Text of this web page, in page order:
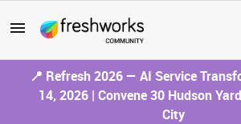
📍 Refresh 2026 — AI Service
14, 2026 | Convene 30 Hudson
City